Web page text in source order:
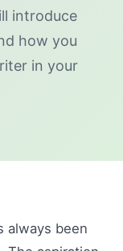
introduce
how you
in your
always been